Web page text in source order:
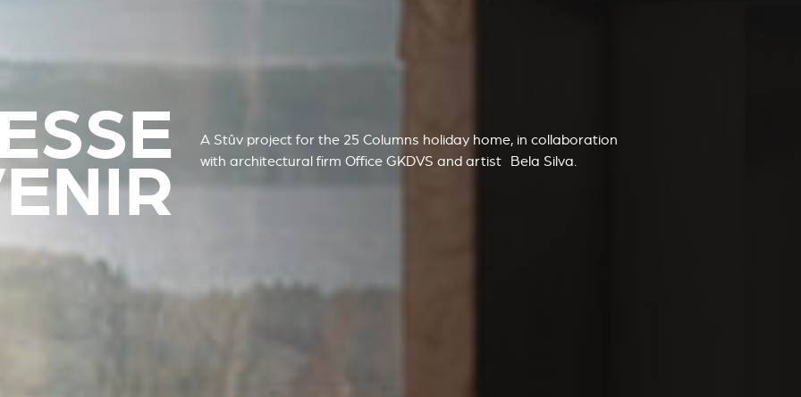
A Stûv project for the 25 Columns holiday home, in collaboration
with architectural firm Office GKDVS and artist Bela Silva.